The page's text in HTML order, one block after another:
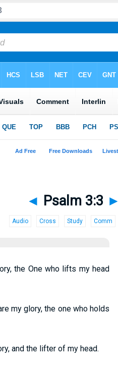
◄ Psalm 3:3 ►
Audio Cross Study Comm
the One who lifts my head
my glory, the one who holds
and the lifter of my head.